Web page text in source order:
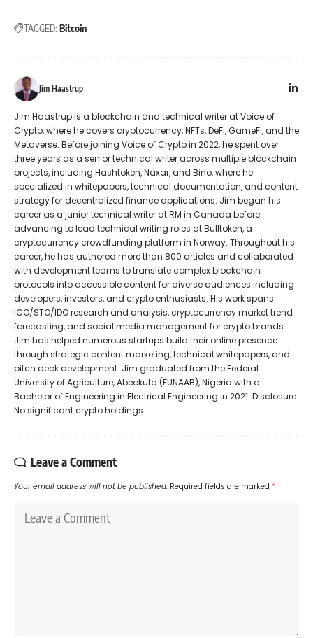
TAGGED: Bitcoin
Jim Haastrup
Jim Haastrup is a blockchain and technical writer at Voice of
Crypto, where he covers cryptocurrency, NFTs, DeFi, GameFi, and the
Metaverse. Before joining Voice of Crypto in 2022, he spent over
three years as a senior technical writer across multiple blockchain
projects, including Hashtoken, Naxar, and Bino, where he
specialized in whitepapers, technical documentation, and content
strategy for decentralized finance applications. Jim began his
career as a junior technical writer at RM in Canada before
advancing to lead technical writing roles at Bulltoken, a
cryptocurrency crowdfunding platform in Norway. Throughout his
career, he has authored more than 800 articles and collaborated
with development teams to translate complex blockchain
protocols into accessible content for diverse audiences including
developers, investors, and crypto enthusiasts. His work spans
ICO/STO/IDO research and analysis, cryptocurrency market trend
forecasting, and social media management for crypto brands.
Jim has helped numerous startups build their online presence
through strategic content marketing, technical whitepapers, and
pitch deck development. Jim graduated from the Federal
University of Agriculture, Abeokuta (FUNAAB), Nigeria with a
Bachelor of Engineering in Electrical Engineering in 2021. Disclosure:
No significant crypto holdings.
Leave a Comment
Your email address will not be published. Required fields are marked *